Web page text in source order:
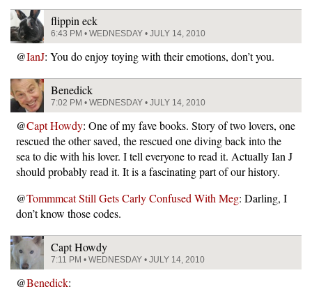
flippin eck
6:43 PM • WEDNESDAY • JULY 14, 2010
@IanJ: You do enjoy toying with their emotions, don’t you.
Benedick
7:02 PM • WEDNESDAY • JULY 14, 2010
@Capt Howdy: One of my fave books. Story of two lovers, one
rescued the other saved, the rescued one diving back into the
sea to die with his lover. I tell everyone to read it. Actually Ian J
should probably read it. It is a fascinating part of our history.
@Tommmcat Still Gets Carly Confused With Meg: Darling, I
don’t know those codes.
Capt Howdy
7:11 PM • WEDNESDAY • JULY 14, 2010
@Benedick: